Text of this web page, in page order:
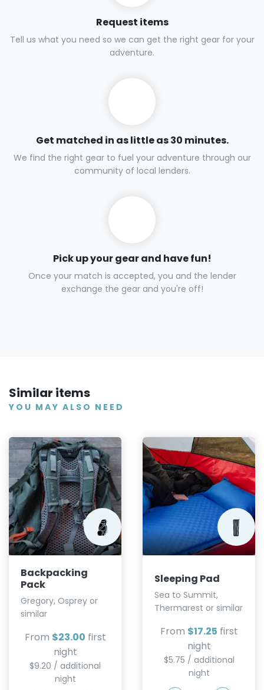
Request items
Tell us what you need so we can get the right gear for your
adventure.
Get matched in as little as 30 minutes.
We find the right gear to fuel your adventure through our
community of local lenders.
Pick up your gear and have fun!
Once your match is accepted, you and the lender
exchange the gear and you're off!
Similar items
YOU MAY ALSO NEED
Backpacking
Pack
Gregory, Osprey or
similar
From $23.00 first
night
$9.20 / additional
night
Sleeping Pad
Sea to Summit,
Thermarest or similar
From $17.25 first
night
$5.75 / additional
night